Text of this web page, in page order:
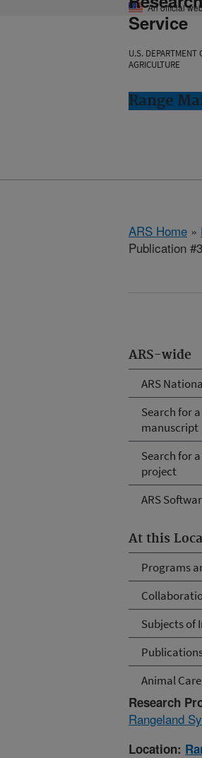
An official
Service
U.S. DEPARTMENT
AGRICULTURE
Range
ARS Home »
Publication
ARS-wide
ARS
Search for
manuscript
Search for
project
ARS
At this
Programs
Subjects of
Animal
Research
Rangeland
Location: